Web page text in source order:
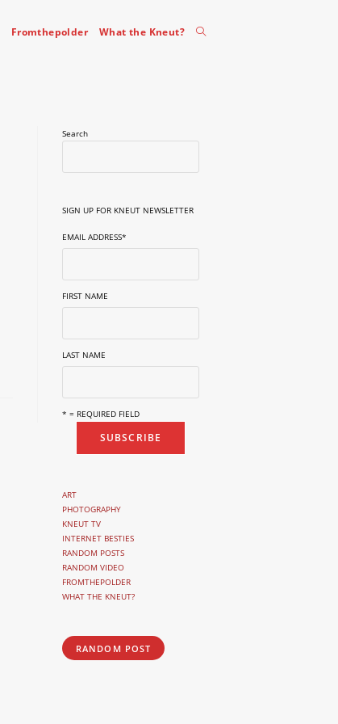
Fromthepolder What the Kneut? Toggle
Search
SIGN UP FOR KNEUT NEWSLETTER
EMAIL ADDRESS*
FIRST NAME
LAST NAME
* = REQUIRED FIELD
ART
PHOTOGRAPHY
KNEUT TV
INTERNET BESTIES
RANDOM POSTS
RANDOM VIDEO
FROMTHEPOLDER
WHAT THE KNEUT?
RANDOM POST